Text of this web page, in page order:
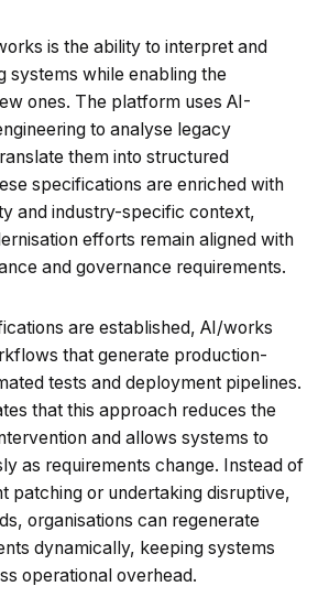
is the ability to interpret and
systems while enabling the
ones. The platform uses AI-
to analyse legacy
them into structured
specifications are enriched with
and industry-specific context,
efforts remain aligned with
and governance requirements.
are established, AI/works
that generate production-
tests and deployment pipelines.
that this approach reduces the
and allows systems to
as requirements change. Instead of
patching or undertaking disruptive,
organisations can regenerate
dynamically, keeping systems
operational overhead.